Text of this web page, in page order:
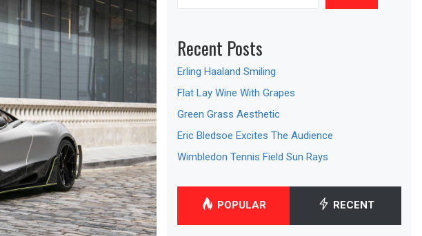
Recent Posts
Erling Haaland Smiling
Flat Lay Wine With Grapes
Green Grass Aesthetic
Eric Bledsoe Excites The Audience
Wimbledon Tennis Field Sun Rays
POPULAR RECENT